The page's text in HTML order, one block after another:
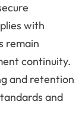
with
remain
continuity.
and retention
and